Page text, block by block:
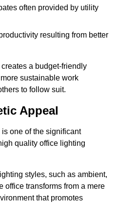
often provided by utility
resulting from better
a budget-friendly
sustainable work
to follow suit.
Appeal
one of the significant
quality office lighting
styles, such as ambient,
office transforms from a mere
that promotes